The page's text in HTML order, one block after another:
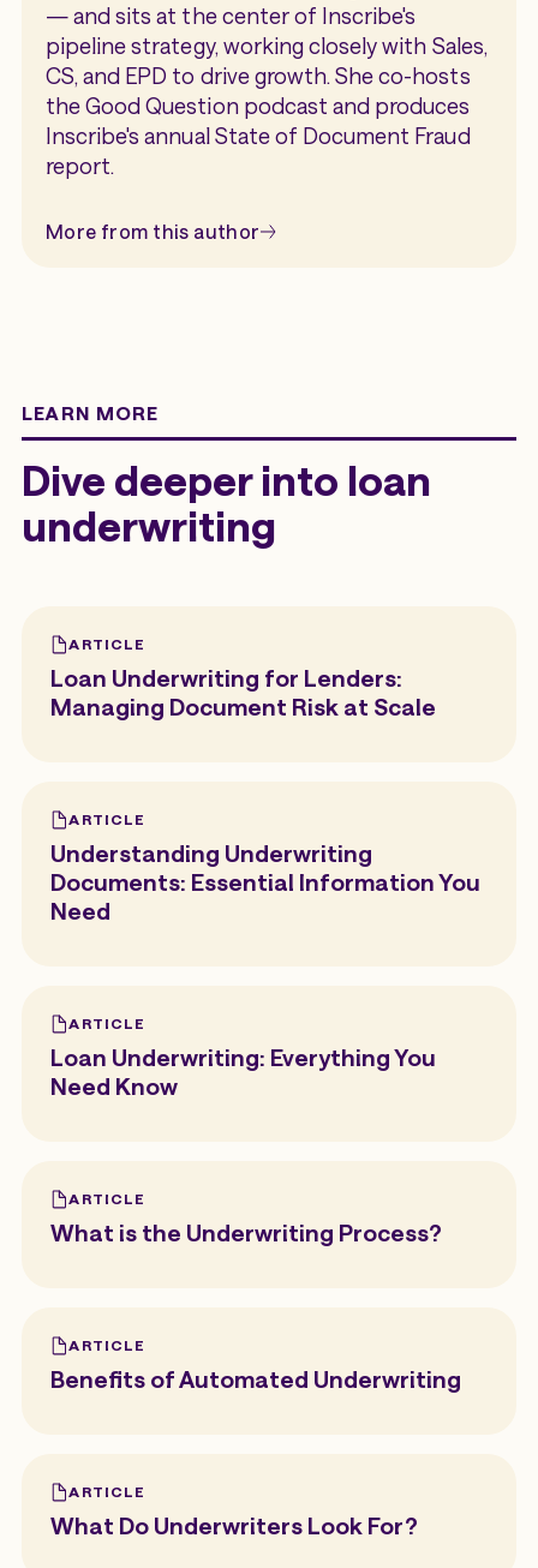
— and sits at the center of Inscribe's
pipeline strategy, working closely with Sales,
CS, and EPD to drive growth. She co-hosts
the Good Question podcast and produces
Inscribe's annual State of Document Fraud
report.
More from this author
LEARN MORE
Dive deeper into loan
underwriting
ARTICLE
Loan Underwriting for Lenders:
Managing Document Risk at Scale
ARTICLE
Understanding Underwriting
Documents: Essential Information You
Need
ARTICLE
Loan Underwriting: Everything You
Need Know
ARTICLE
What is the Underwriting Process?
ARTICLE
Benefits of Automated Underwriting
ARTICLE
What Do Underwriters Look For?